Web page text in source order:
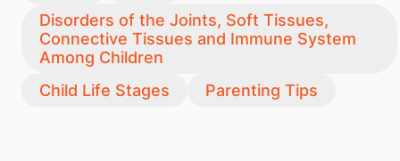
Disorders of the Joints, Soft Tissues,
Connective Tissues and Immune System
Among Children
Child Life Stages
Parenting Tips